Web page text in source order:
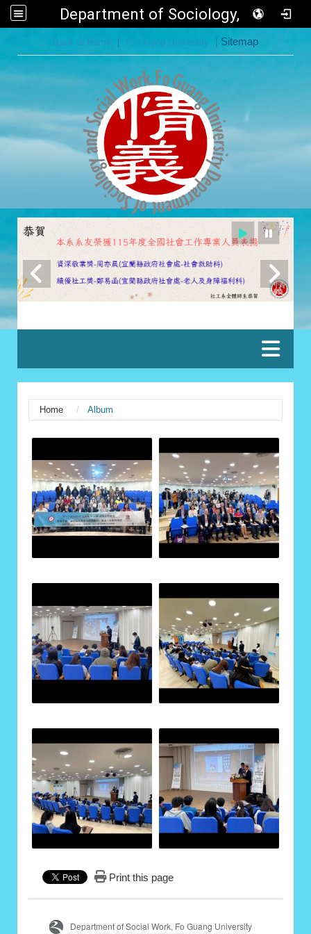
Department of Sociology, FGU
Back to Home | Fo Guang University | Sitemap
Home Album
Print this page
Department of Social Work, Fo Guang University